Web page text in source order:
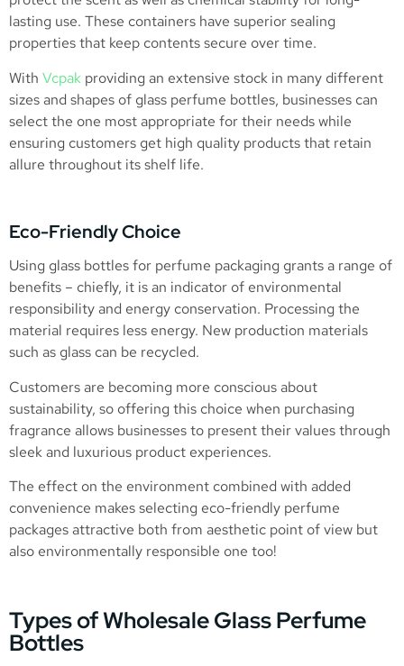
lasting use. These containers have superior sealing
properties that keep contents secure over time.
With Vcpak providing an extensive stock in many different
sizes and shapes of glass perfume bottles, businesses can
select the one most appropriate for their needs while
ensuring customers get high quality products that retain
allure throughout its shelf life.
Eco-Friendly Choice
Using glass bottles for perfume packaging grants a range of
benefits – chiefly, it is an indicator of environmental
responsibility and energy conservation. Processing the
material requires less energy. New production materials
such as glass can be recycled.
Customers are becoming more conscious about
sustainability, so offering this choice when purchasing
fragrance allows businesses to present their values through
sleek and luxurious product experiences.
The effect on the environment combined with added
convenience makes selecting eco-friendly perfume
packages attractive both from aesthetic point of view but
also environmentally responsible one too!
Types of Wholesale Glass Perfume
Bottles